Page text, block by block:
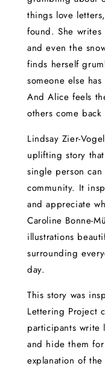
things love
found. She
and even the
finds herself
someone else
And Alice feels
others come
Lindsay Zier-
uplifting story
single person
community. It
and appreciate
Caroline Bonne-
illustrations
surrounding
day.
This story was
Lettering Project
participants write
and hide them
explanation of